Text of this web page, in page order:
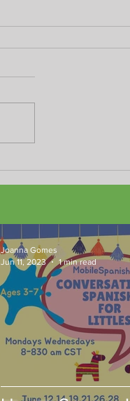
Joanna Gomes
Jun 11, 2023
1 min read